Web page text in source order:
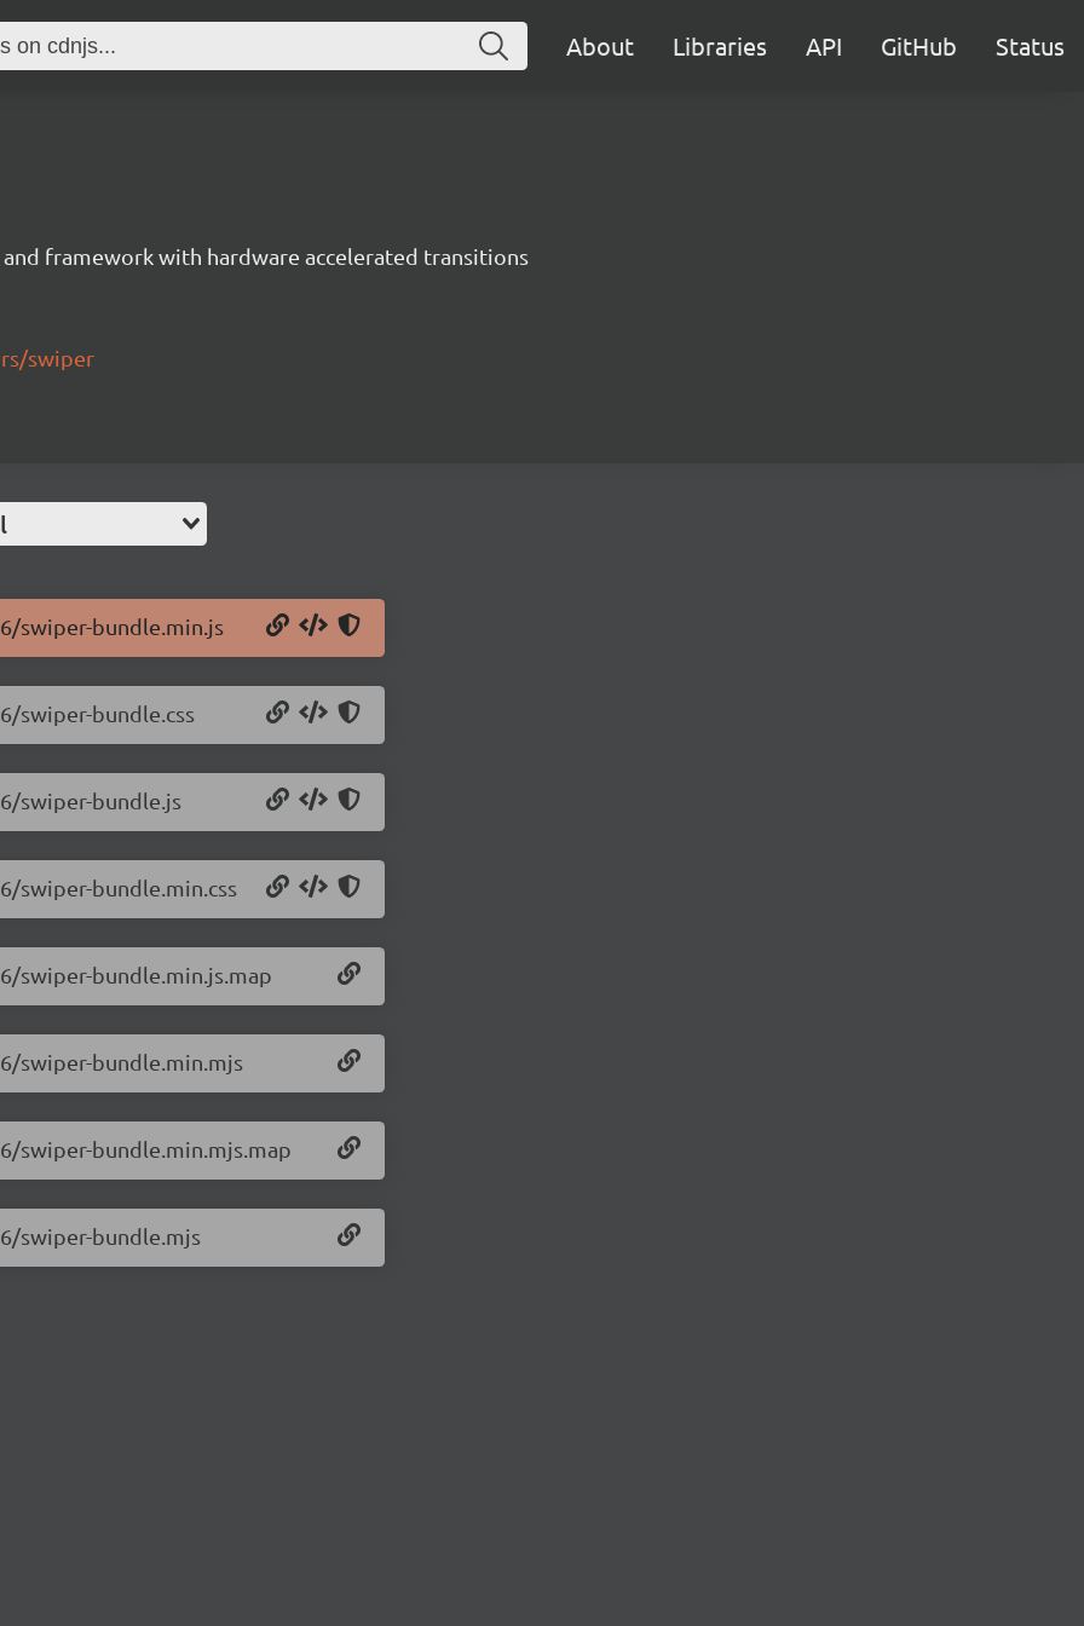
About Libraries API GitHub Status
framework with hardware accelerated transitions
swiper
swiper-bundle.min.js
swiper-bundle.css
swiper-bundle.js
swiper-bundle.min.css
swiper-bundle.min.js.map
swiper-bundle.min.mjs
swiper-bundle.min.mjs.map
swiper-bundle.mjs